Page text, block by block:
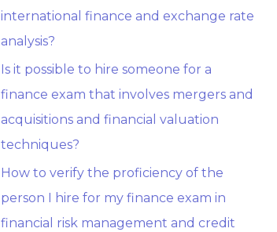
international finance and exchange rate
analysis?
Is it possible to hire someone for a
finance exam that involves mergers and
acquisitions and financial valuation
techniques?
How to verify the proficiency of the
person I hire for my finance exam in
financial risk management and credit